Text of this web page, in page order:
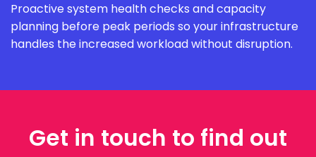
Proactive system health checks and capacity
planning before peak periods so your infrastructure
handles the increased workload without disruption.
Get in touch to find out